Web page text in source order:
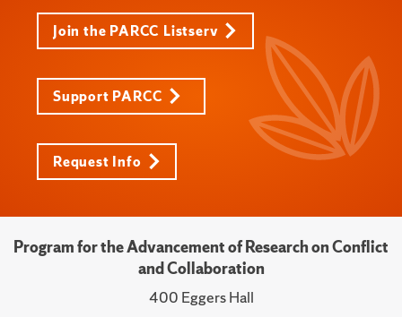
Join the PARCC Listserv
Support PARCC
Request Info
Program for the Advancement of Research on Conflict
and Collaboration
400 Eggers Hall